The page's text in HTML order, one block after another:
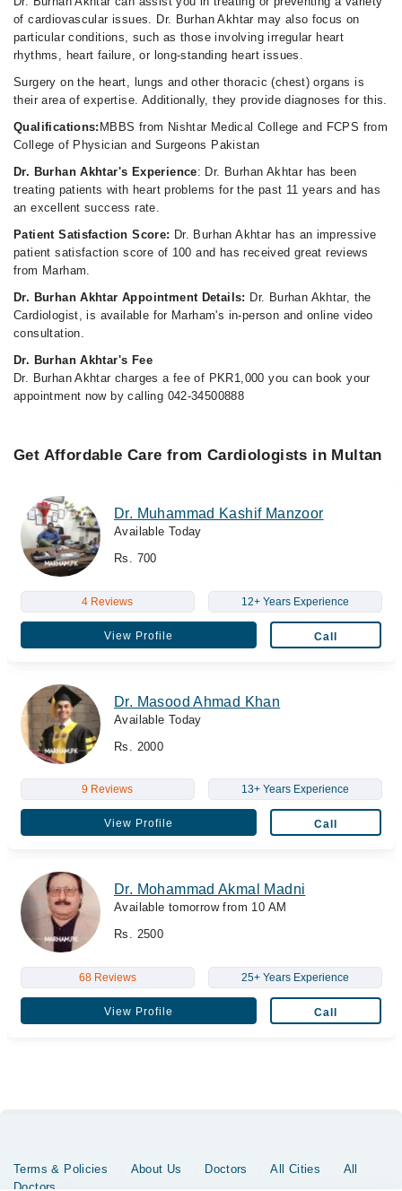
of cardiovascular issues. Dr. Burhan Akhtar may also focus on
particular conditions, such as those involving irregular heart
rhythms, heart failure, or long-standing heart issues.
Surgery on the heart, lungs and other thoracic (chest) organs is
their area of expertise. Additionally, they provide diagnoses for this.
Qualifications: MBBS from Nishtar Medical College and FCPS from
College of Physician and Surgeons Pakistan
Dr. Burhan Akhtar's Experience: Dr. Burhan Akhtar has been
treating patients with heart problems for the past 11 years and has
an excellent success rate.
Patient Satisfaction Score: Dr. Burhan Akhtar has an impressive
patient satisfaction score of 100 and has received great reviews
from Marham.
Dr. Burhan Akhtar Appointment Details: Dr. Burhan Akhtar, the
Cardiologist, is available for Marham's in-person and online video
consultation.
Dr. Burhan Akhtar's Fee
Dr. Burhan Akhtar charges a fee of PKR1,000 you can book your
appointment now by calling 042-34500888
Get Affordable Care from Cardiologists in Multan
Dr. Muhammad Kashif Manzoor
Available Today
Rs. 700
4 Reviews 12+ Years Experience
View Profile Call
Dr. Masood Ahmad Khan
Available Today
Rs. 2000
9 Reviews 13+ Years Experience
View Profile Call
Dr. Mohammad Akmal Madni
Available tomorrow from 10 AM
Rs. 2500
68 Reviews 25+ Years Experience
View Profile Call
Terms & Policies About Us Doctors All Cities
All
Doctors